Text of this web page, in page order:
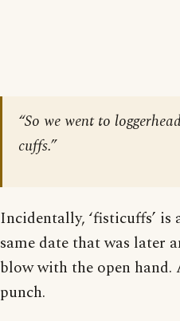
“So we went to
cuffs.”
Incidentally, ‘fisticuffs’
same date that was later
blow with the open
punch.